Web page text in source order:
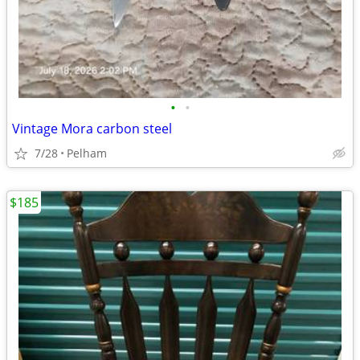
• •
Vintage Mora carbon steel
7/28 Pelham
$185